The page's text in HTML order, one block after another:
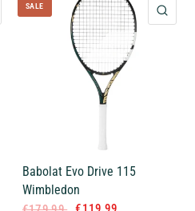
QUICK VIEW
SALE
Babolat Evo Drive 115
Wimbledon